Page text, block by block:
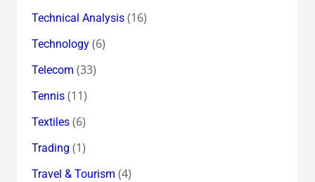
Technical Analysis(16)
Technology(6)
Telecom (33)
Tennis(11)
Textiles(6)
Trading (1)
Travel & Tourism (4)